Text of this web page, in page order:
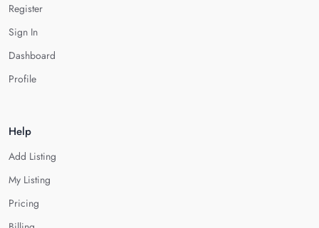
Register
Sign In
Dashboard
Profile
Help
Add Listing
My Listing
Pricing